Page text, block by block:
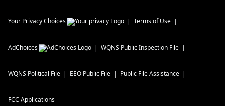
Your Privacy Choices Terms of Use
AdChoices WQNS Public Inspection File
WQNS Political File EEO Public File Public File Assistance
FCC Applications